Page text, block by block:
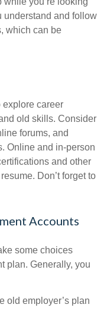
understand and follow
which can be
explore career
old skills. Consider
forums, and
Online and in-person
and other
Don’t forget to
Accounts
some choices
plan. Generally, you
old employer’s plan